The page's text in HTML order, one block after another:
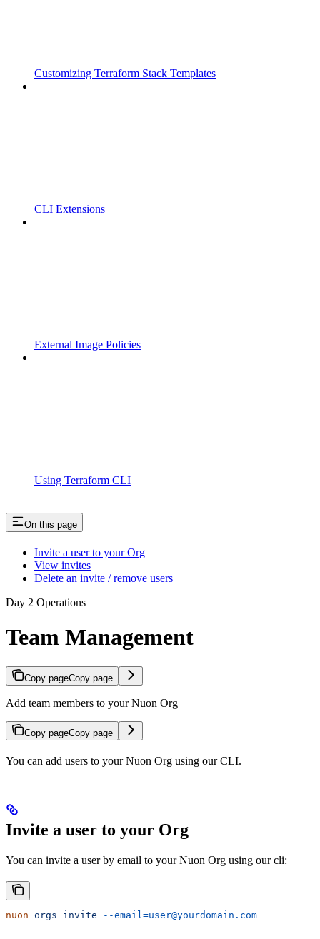
Customizing Terraform Stack Templates
CLI Extensions
External Image Policies
Using Terraform CLI
On this page
Invite a user to your Org
View invites
Delete an invite / remove users
Day 2 Operations
Team Management
Copy pageCopy page
Add team members to your Nuon Org
Copy pageCopy page
You can add users to your Nuon Org using our CLI.
Invite a user to your Org
You can invite a user by email to your Nuon Org using our cli:
nuon orgs invite --email=user@yourdomain.com